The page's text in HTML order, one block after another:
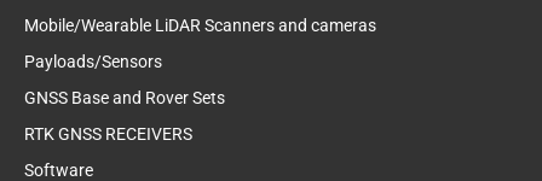
Mobile/Wearable LiDAR Scanners and cameras
Payloads/Sensors
GNSS Base and Rover Sets
RTK GNSS RECEIVERS
Software